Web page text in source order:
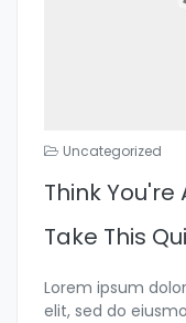
Uncategorized
Think You're
Take This
Lorem ipsum
elit, sed do